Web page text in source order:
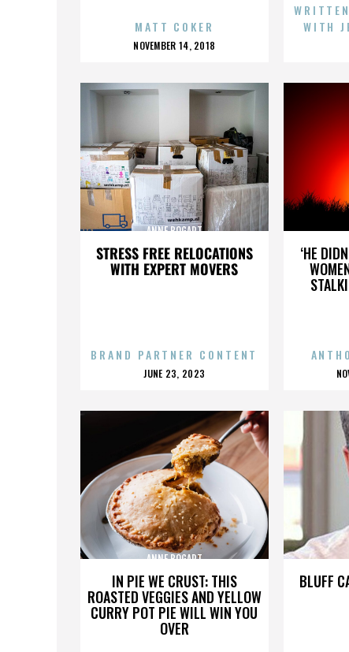
MATT COKER
POSTED
NOVEMBER 14, 2018
WITH
STRESS FREE RELOCATIONS
WITH EXPERT MOVERS
ANNE BOGART
BRAND PARTNER CONTENT
POSTED
JUNE 23, 2023
‘HE
IN PIE WE CRUST: THIS
ROASTED VEGGIES AND YELLOW
CURRY POT PIE WILL WIN YOU
OVER
ANNE BOGART
BLUFF